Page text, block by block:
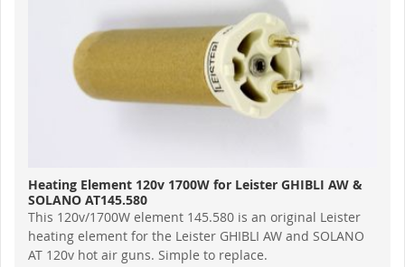
Heating Element 120v 1700W for Leister GHIBLI AW &
SOLANO AT145.580
This 120v/1700W element 145.580 is an original Leister
heating element for the Leister GHIBLI AW and SOLANO
AT 120v hot air guns. Simple to replace.